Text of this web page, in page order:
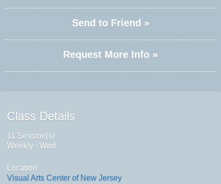
Send to Friend »
Request More Info »
Class Details
11 Session(s)
Weekly - Wed
Location
Visual Arts Center of New Jersey